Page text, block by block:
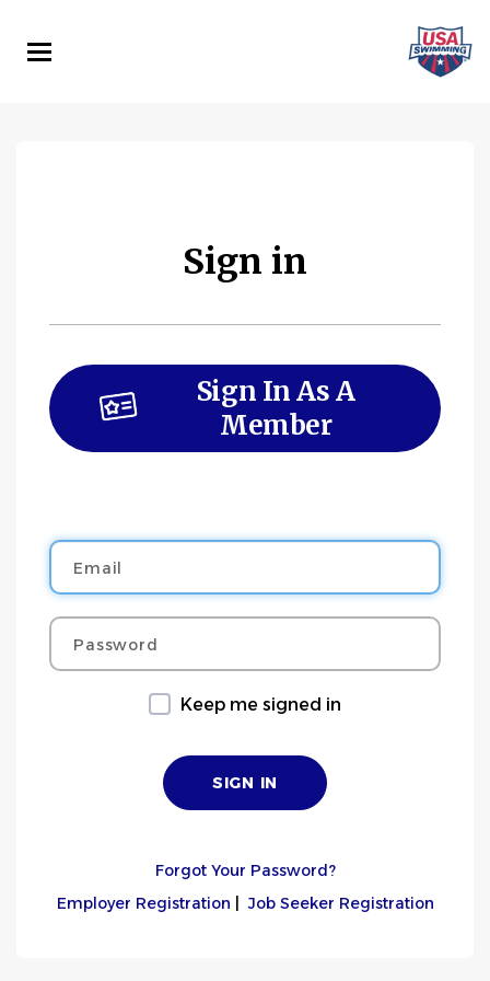
main
Sign in
Sign In As A
Member
Email
Password
Keep me signed in
Forgot Your Password?
Employer Registration |Job Seeker Registration